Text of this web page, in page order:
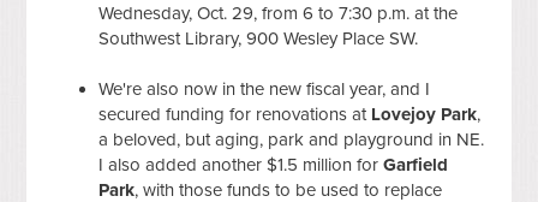
Wednesday, Oct. 29, from 6 to 7:30 p.m. at the
Southwest Library, 900 Wesley Place SW.
We're also now in the new fiscal year, and I
secured funding for renovations at Lovejoy Park,
a beloved, but aging, park and playground in NE.
I also added another $1.5 million forGarfield
Park, with those funds to be used to replace